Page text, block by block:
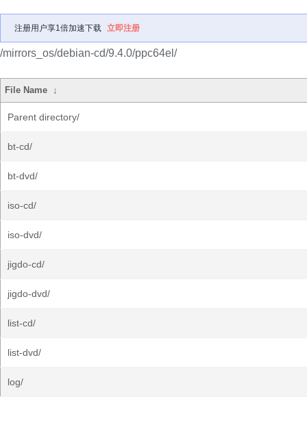
注册用户享1倍加速下载 立即注册
/mirrors_os/debian-cd/9.4.0/ppc64el/
File Name ↓
Parent directory/
bt-cd/
bt-dvd/
iso-cd/
iso-dvd/
jigdo-cd/
jigdo-dvd/
list-cd/
list-dvd/
log/